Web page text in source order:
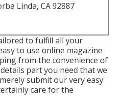
Linda, CA 92887
to fulfill all your
to use online magazine
from the convenience of
part you need that we
submit our very easy
care for the